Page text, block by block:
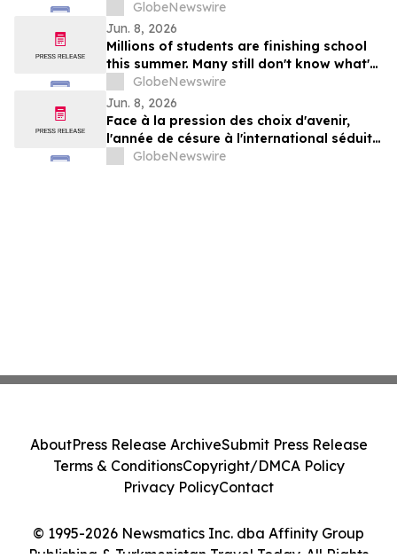
viele wissen noch nicht, wie es weitergeht
GlobeNewswire
Jun. 8, 2026
Millions of students are finishing school
this summer. Many still don't know what's
next.GlobeNewswire
Jun. 8, 2026
Face à la pression des choix d'avenir,
l'année de césure à l'international séduit
une nouvelle génération
GlobeNewswire
© 1995-2026 Newsmatics Inc. dba Affinity Group
Publishing & Turkmenistan Travel Today. All Rights
AboutPress Release ArchiveSubmit Press Release
Terms & ConditionsCopyright/DMCA Policy
Privacy PolicyContact